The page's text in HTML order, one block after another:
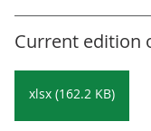
Current edition
xlsx (162.2 KB)